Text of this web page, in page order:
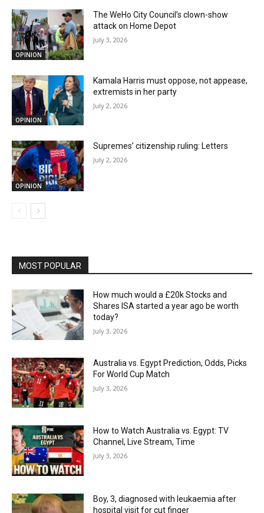
OPINION
The WeHo City Council’s clown-show
attack on Home Depot
July 3, 2026
OPINION
Kamala Harris must oppose, not appease,
extremists in her party
July 2, 2026
OPINION
Supremes’ citizenship ruling: Letters
July 2, 2026
MOST POPULAR
How much would a £20k Stocks and
Shares ISA started a year ago be worth
today?
July 3, 2026
Australia vs. Egypt Prediction, Odds, Picks
For World Cup Match
July 3, 2026
How to Watch Australia vs. Egypt: TV
Channel, Live Stream, Time
July 3, 2026
Boy, 3, diagnosed with leukaemia after
hospital visit for cut finger